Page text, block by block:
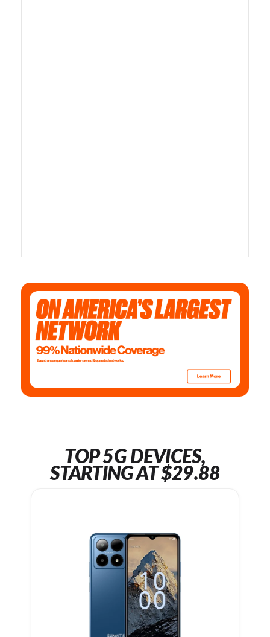
TOP 5G DEVICES,
STARTING AT $29.88